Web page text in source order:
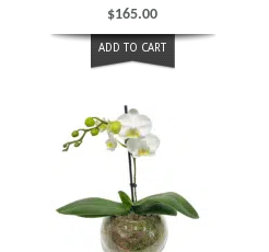
$165.00
ADD TO CART